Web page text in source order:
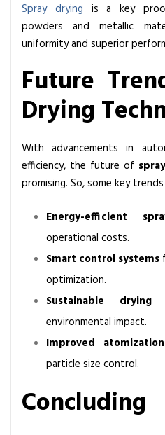
Spray drying is a key
powders and metallic
uniformity and superior
Future
Drying
With advancements in
efficiency, the future of
promising. So, some key
Energy-efficient
operational costs.
Smart control systems
optimization.
Sustainable drying
environmental impact.
Improved
particle size control.
Concluding